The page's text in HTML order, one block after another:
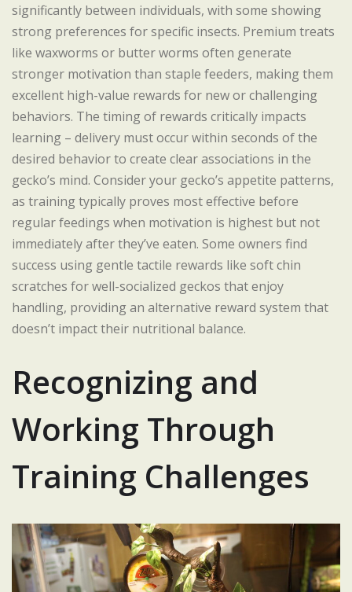
significantly between individuals, with some showing
strong preferences for specific insects. Premium treats
like waxworms or butter worms often generate
stronger motivation than staple feeders, making them
excellent high-value rewards for new or challenging
behaviors. The timing of rewards critically impacts
learning – delivery must occur within seconds of the
desired behavior to create clear associations in the
gecko’s mind. Consider your gecko’s appetite patterns,
as training typically proves most effective before
regular feedings when motivation is highest but not
immediately after they’ve eaten. Some owners find
success using gentle tactile rewards like soft chin
scratches for well-socialized geckos that enjoy
handling, providing an alternative reward system that
doesn’t impact their nutritional balance.
Recognizing and
Working Through
Training Challenges